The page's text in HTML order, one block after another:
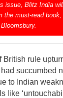
issue, Blitz India
the must-read
British rule
succumbed
to Indian
like